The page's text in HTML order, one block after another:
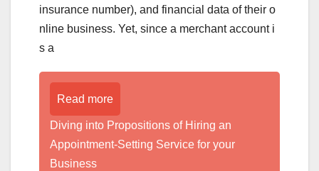
insurance number), and financial data of their o
nline business. Yet, since a merchant account i
s a
Read more
Diving into Propositions of Hiring an
Appointment-Setting Service for your
Business